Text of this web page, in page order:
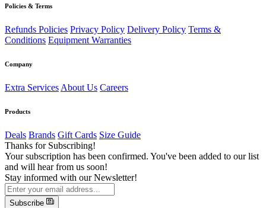
Policies & Terms
Refunds Policies Privacy Policy Delivery Policy Terms &
Conditions Equipment Warranties
Company
Extra Services About Us Careers
Products
Deals Brands Gift Cards Size Guide
Thanks for Subscribing!
Your subscription has been confirmed. You've been added to our list
and will hear from us soon!
Stay informed with our Newsletter!
Subscribe